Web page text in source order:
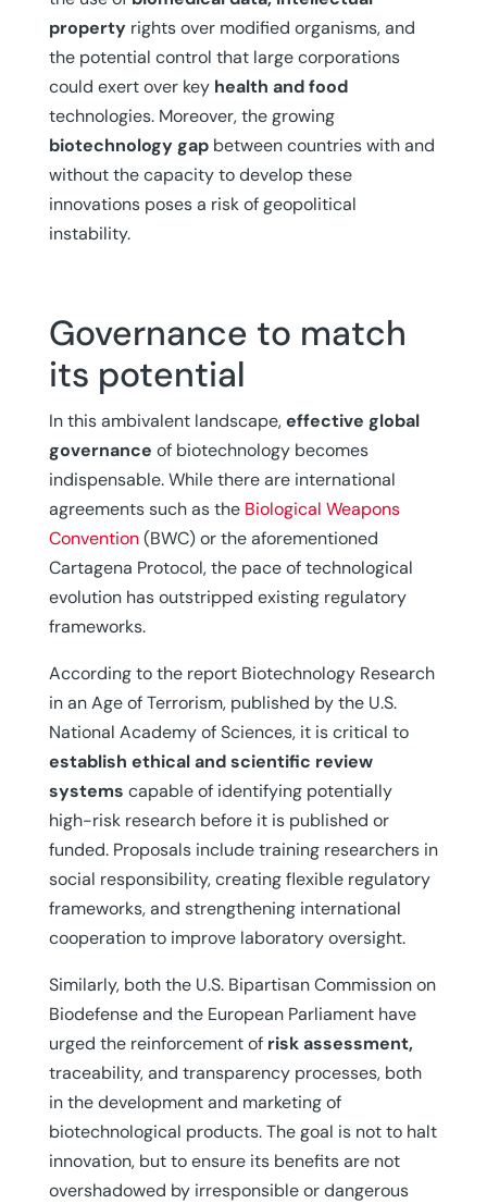
propertyrights over modified organisms, and
the potential control that large corporations
could exert over key health and food
technologies. Moreover, the growing
biotechnology gapbetween countries with and
without the capacity to develop these
innovations poses a risk of geopolitical
instability.
Governance to match
its potential
In this ambivalent landscape,effective global
governance of biotechnology becomes
indispensable. While there are international
agreements such as the Biological Weapons
Convention(BWC) or the aforementioned
Cartagena Protocol, the pace of technological
evolution has outstripped existing regulatory
frameworks.
According to the report Biotechnology Research
in an Age of Terrorism, published by the U.S.
National Academy of Sciences, it is critical to
establish ethical and scientific review
systems capable of identifying potentially
high-risk research before it is published or
funded. Proposals include training researchers in
social responsibility, creating flexible regulatory
frameworks, and strengthening international
cooperation to improve laboratory oversight.
Similarly, both the U.S. Bipartisan Commission on
Biodefense and the European Parliament have
urged the reinforcement of risk assessment,
traceability, and transparency processes, both
in the development and marketing of
biotechnological products. The goal is not to halt
innovation, but to ensure its benefits are not
overshadowed by irresponsible or dangerous